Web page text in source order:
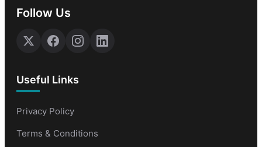
Follow Us
Useful Links
Privacy Policy
Terms & Conditions